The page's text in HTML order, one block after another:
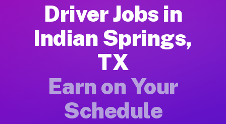
How Driver Jobs Indian Springs TX Work
Getting started takes five minutes. Download the Muvr
Earnings Potential for Driver Jobs Indian
Drivers on Muvr in Indian Springs earn between $28 and
Qualifying Vehicles for Driver Jobs Indian
Almost any vehicle qualifies for work on the Muvr platform
Driver Jobs in
Indian Springs,
TX
Earn on Your
Schedule